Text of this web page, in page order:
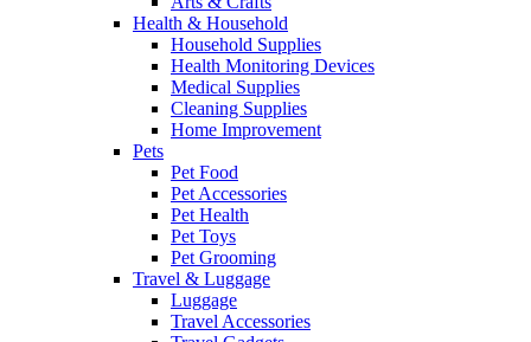
Health & Household
Household Supplies
Health Monitoring Devices
Medical Supplies
Cleaning Supplies
Home Improvement
Pets
Pet Food
Pet Accessories
Pet Health
Pet Toys
Pet Grooming
Travel & Luggage
Luggage
Travel Accessories